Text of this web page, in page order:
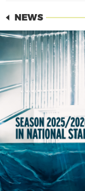
NEWS